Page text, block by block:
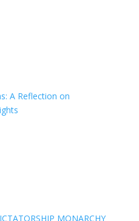
A Reflection on
MONARCHY